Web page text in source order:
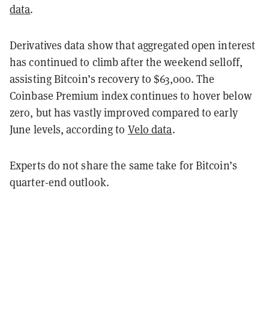
data.
Derivatives data show that aggregated open interest
has continued to climb after the weekend selloff,
assisting Bitcoin’s recovery to $63,000. The
Coinbase Premium index continues to hover below
zero, but has vastly improved compared to early
June levels, according to Velo data.
Experts do not share the same take for Bitcoin’s
quarter-end outlook.